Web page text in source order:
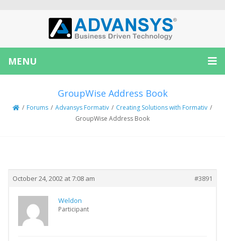
MENU
GroupWise Address Book
/ Forums / Advansys Formativ / Creating Solutions with Formativ /
GroupWise Address Book
October 24, 2002 at 7:08 am #3891
Weldon
Participant